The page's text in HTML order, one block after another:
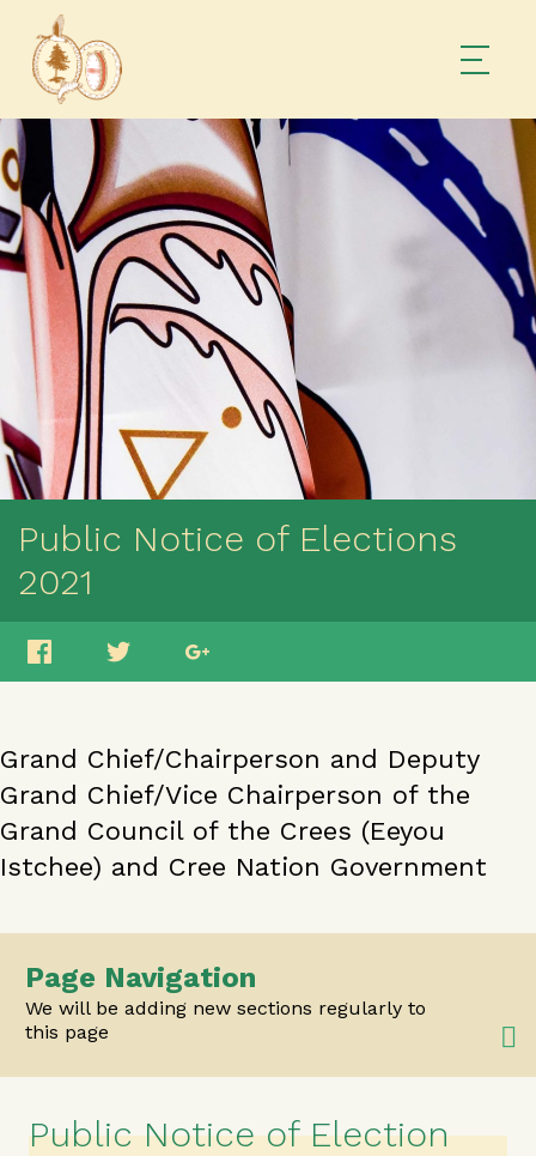
Public Notice of Elections
2021
Grand Chief/Chairperson and Deputy
Grand Chief/Vice Chairperson of the
Grand Council of the Crees (Eeyou
Istchee) and Cree Nation Government
Page Navigation
We will be adding new sections regularly to
this page
Public Notice of Election